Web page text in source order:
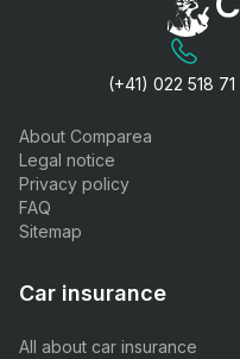
(+41) 022 518 71
About Comparea
Legal notice
Privacy policy
FAQ
Sitemap
Car insurance
All about car insurance